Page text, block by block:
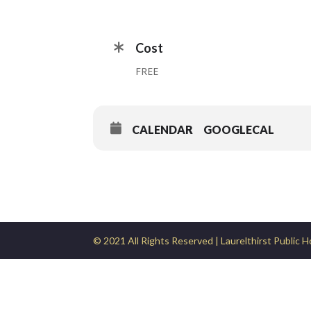
Cost
FREE
CALENDAR GOOGLECAL
© 2021 All Rights Reserved | Laurelthirst Public